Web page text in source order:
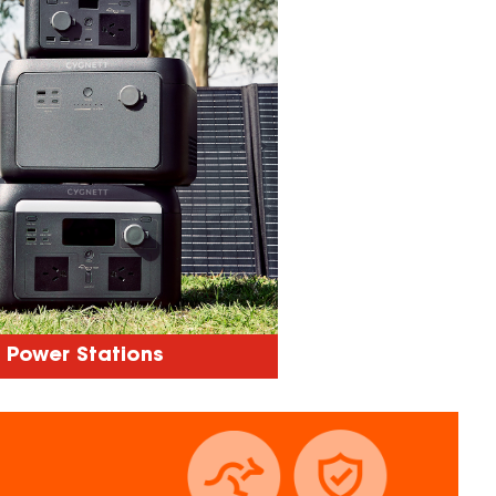
Power Stations